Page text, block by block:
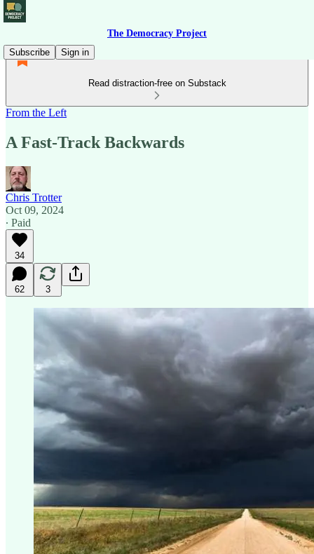
The Democracy Project
Subscribe
Sign in
Read distraction-free on Substack
From the Left
A Fast-Track Backwards
Chris Trotter
Oct 09, 2024
∙ Paid
34
62 3